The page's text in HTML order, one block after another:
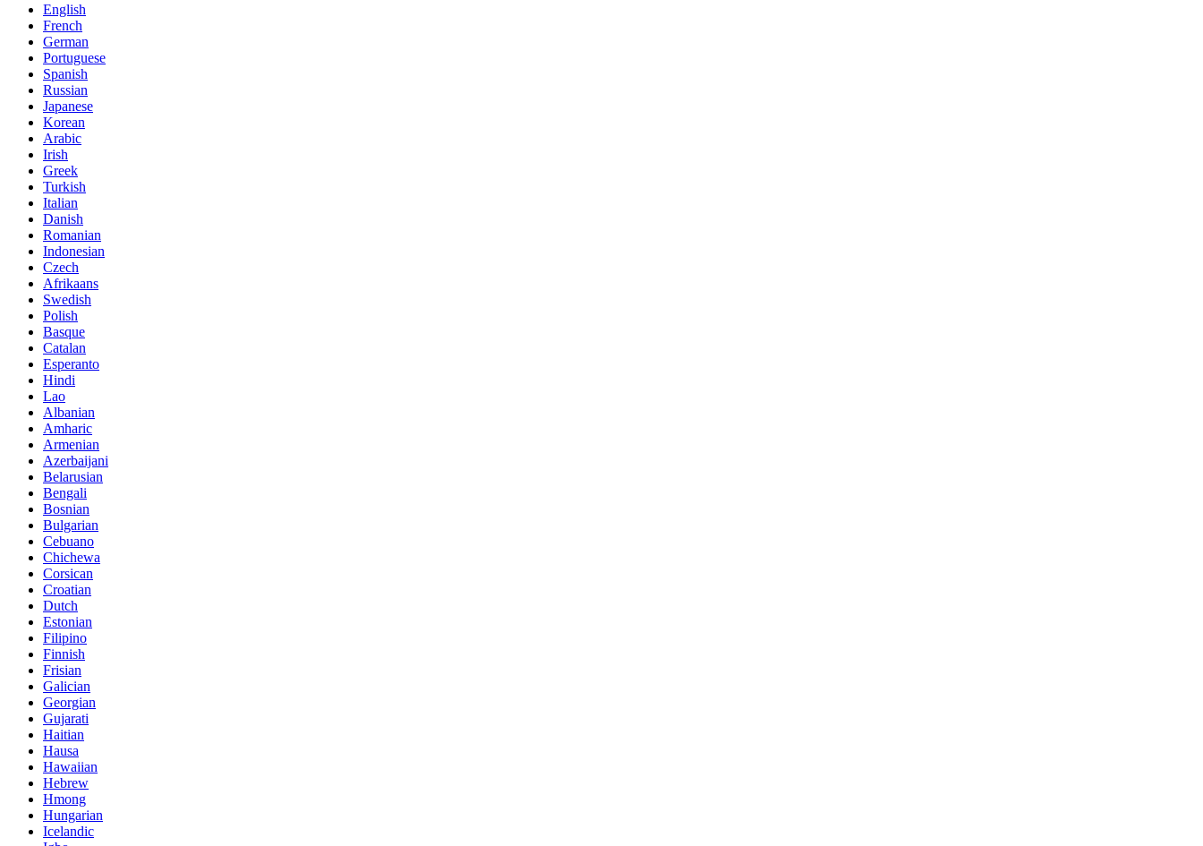
English
French
German
Portuguese
Spanish
Russian
Japanese
Korean
Arabic
Irish
Greek
Turkish
Italian
Danish
Romanian
Indonesian
Czech
Afrikaans
Swedish
Polish
Basque
Catalan
Esperanto
Hindi
Lao
Albanian
Amharic
Armenian
Azerbaijani
Belarusian
Bengali
Bosnian
Bulgarian
Cebuano
Chichewa
Corsican
Croatian
Dutch
Estonian
Filipino
Finnish
Frisian
Galician
Georgian
Gujarati
Haitian
Hausa
Hawaiian
Hebrew
Hmong
Hungarian
Icelandic